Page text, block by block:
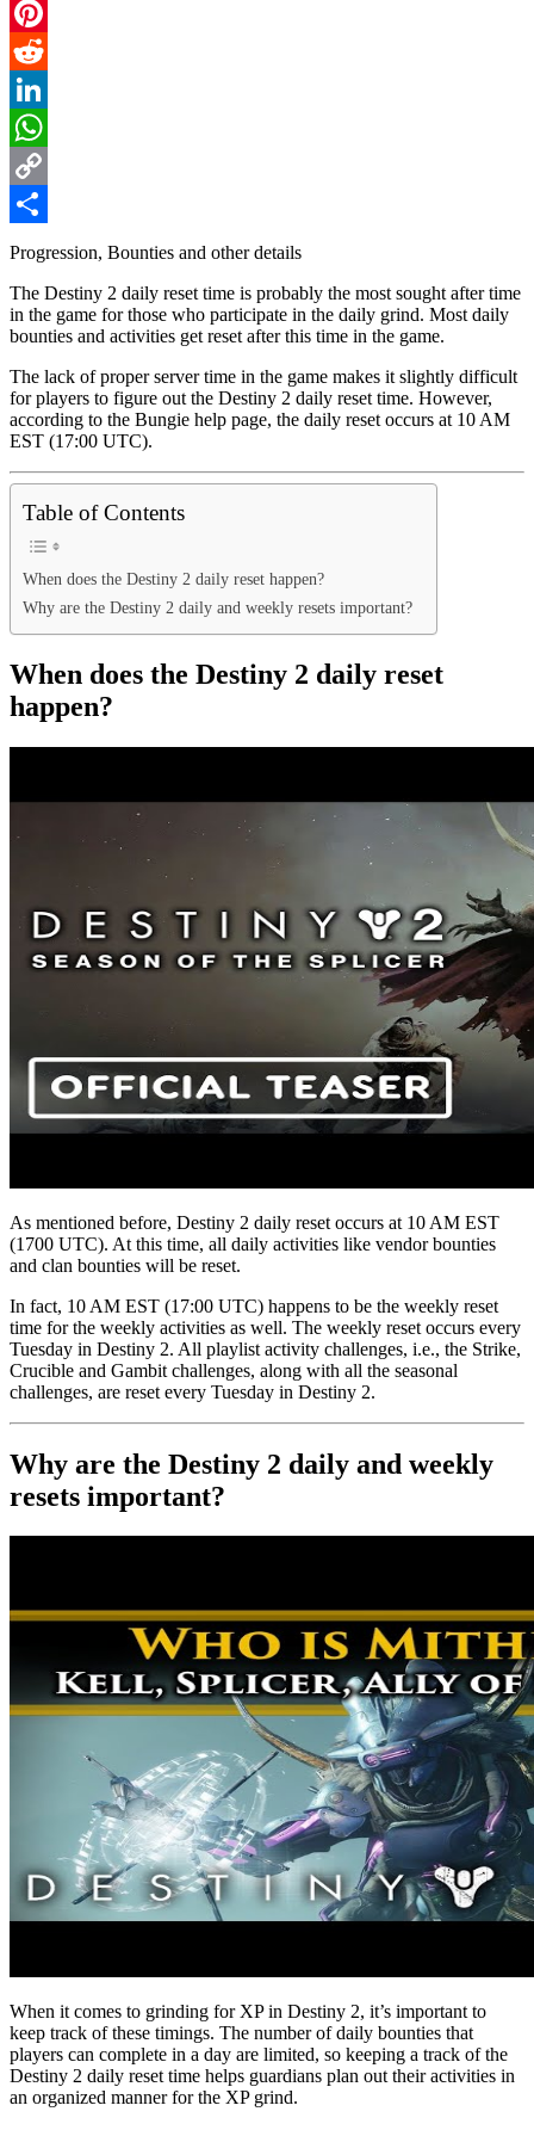
Email
Pinterest
Reddit
LinkedIn
WhatsApp
Copy
Link
Share
Progression, Bounties and other details
The Destiny 2 daily reset time is probably the most sought after time
in the game for those who participate in the daily grind. Most daily
bounties and activities get reset after this time in the game.
The lack of proper server time in the game makes it slightly difficult
for players to figure out the Destiny 2 daily reset time. However,
according to the Bungie help page, the daily reset occurs at 10 AM
EST (17:00 UTC).
Table of Contents
When does the Destiny 2 daily reset happen?
Why are the Destiny 2 daily and weekly resets important?
When does the Destiny 2 daily reset
happen?
As mentioned before, Destiny 2 daily reset occurs at 10 AM EST
(1700 UTC). At this time, all daily activities like vendor bounties
and clan bounties will be reset.
In fact, 10 AM EST (17:00 UTC) happens to be the weekly reset
time for the weekly activities as well. The weekly reset occurs every
Tuesday in Destiny 2. All playlist activity challenges, i.e., the Strike,
Crucible and Gambit challenges, along with all the seasonal
challenges, are reset every Tuesday in Destiny 2.
Why are the Destiny 2 daily and weekly
resets important?
When it comes to grinding for XP in Destiny 2, it’s important to
keep track of these timings. The number of daily bounties that
players can complete in a day are limited, so keeping a track of the
Destiny 2 daily reset time helps guardians plan out their activities in
an organized manner for the XP grind.